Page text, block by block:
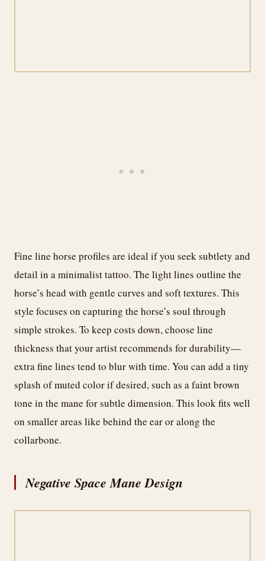
Fine line horse profiles are ideal if you seek subtlety and
detail in a minimalist tattoo. The light lines outline the
horse’s head with gentle curves and soft textures. This
style focuses on capturing the horse’s soul through
simple strokes. To keep costs down, choose line
thickness that your artist recommends for durability—
extra fine lines tend to blur with time. You can add a tiny
splash of muted color if desired, such as a faint brown
tone in the mane for subtle dimension. This look fits well
on smaller areas like behind the ear or along the
collarbone.
Negative Space Mane Design